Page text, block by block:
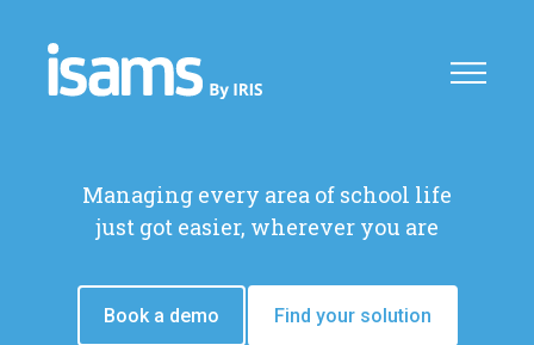
Managing every area of school life
just got easier, wherever you are
Book a demo Find your solution